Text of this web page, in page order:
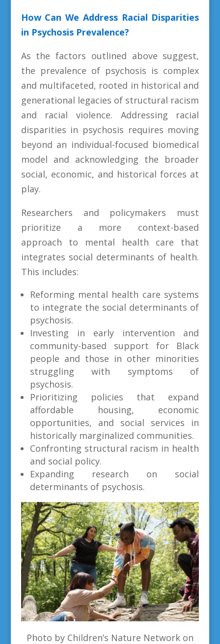
How Can We Address Racial Disparities
in Psychosis Prevalence?
As the factors outlined above suggest,
the prevalence of psychosis is complex
and multifaceted, rooted in historical and
generational legacies of structural racism
and racial violence. Addressing racial
disparities in psychosis requires moving
beyond an individual-focused biomedical
model and acknowledging the broader
social, economic, and historical forces at
play.
Researchers and policymakers must
prioritize a more context-based
approach to mental health care that
integrates social determinants of health.
This includes:
Reforming mental health care systems
to integrate the social determinants of
psychosis.
Investing in early intervention and
community-based support for Black
people and those in other minorities
struggling with symptoms of
psychosis.
Prioritizing policies that expand
affordable housing, economic
opportunities, and social services in
historically marginalized communities.
Confronting structural racism in health
and social policy.
Expanding research on social
determinants of psychosis.
Photo by Children’s Nature Network on